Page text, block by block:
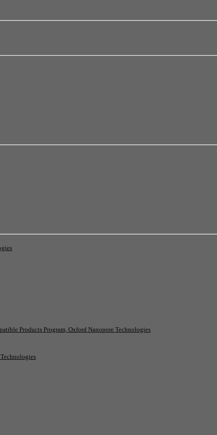
Products Program, Oxford Nanopore Technologies